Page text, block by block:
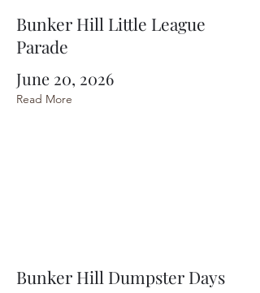
Bunker Hill Little League
Parade
June 20, 2026
Read More
Bunker Hill Dumpster Days